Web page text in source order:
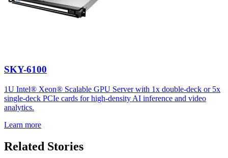
SKY-6100
1U Intel® Xeon® Scalable GPU Server with 1x double-deck or 5x
single-deck PCIe cards for high-density AI inference and video
analytics.
Learn more
Related Stories